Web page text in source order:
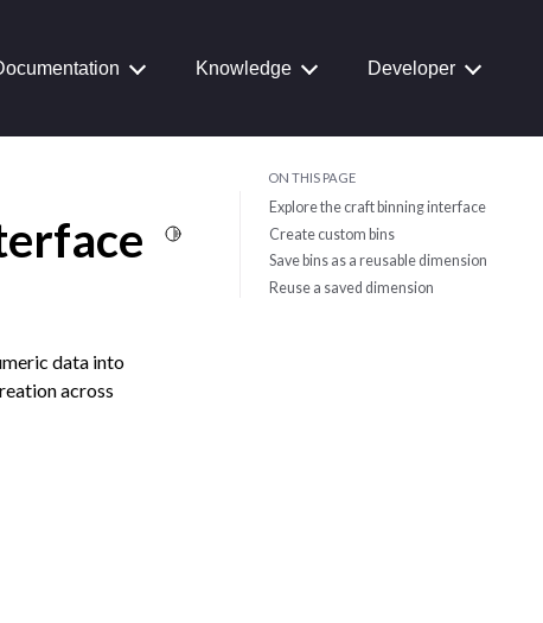
Knowledge Developer
Toggle Light / Dark / Auto color theme
data into
across
ON THIS PAGE
Explore the craft binning interface
Create custom bins
Save bins as a reusable dimension
Reuse a saved dimension